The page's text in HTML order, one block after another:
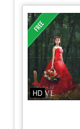
HD